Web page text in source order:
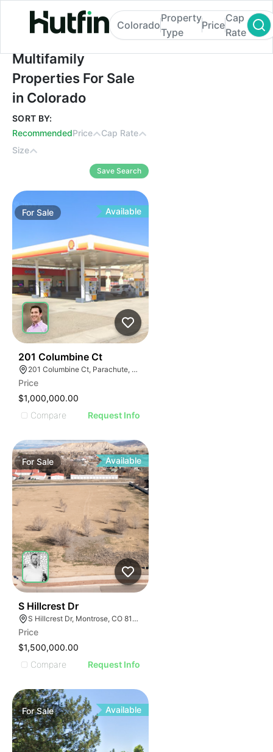
Multifamily Properties For Sale in
Colorado
Property
Type
Price
Cap
Rate
Multifamily
Properties For Sale
in Colorado
SORT BY:
RecommendedPrice
Cap Rate
Size
Save Search
ForSale Available
201 Columbine Ct
201 Columbine Ct, Parachute, CO 81635
Price
$1,000,000.00
Compare
Request Info
ForSale Available
S Hillcrest Dr
S Hillcrest Dr, Montrose, CO 81401
Price
$1,500,000.00
Compare
Request Info
ForSale Available